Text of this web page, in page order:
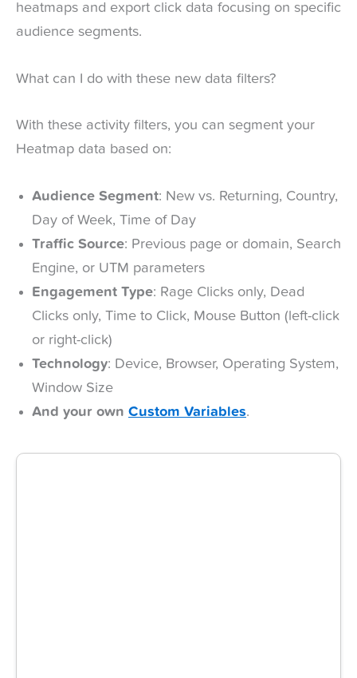
heatmaps and export click data focusing on specific
audience segments.
What can I do with these new data filters?
With these activity filters, you can segment your
Heatmap data based on:
Audience Segment: New vs. Returning, Country,
Day of Week, Time of Day
Traffic Source: Previous page or domain, Search
Engine, or UTM parameters
Engagement Type: Rage Clicks only, Dead
Clicks only, Time to Click, Mouse Button (left-click
or right-click)
Technology: Device, Browser, Operating System,
Window Size
And your own Custom Variables.